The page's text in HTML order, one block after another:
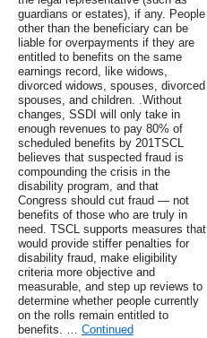
guardians or estates), if any. People
other than the beneficiary can be
liable for overpayments if they are
entitled to benefits on the same
earnings record, like widows,
divorced widows, spouses, divorced
spouses, and children. .Without
changes, SSDI will only take in
enough revenues to pay 80% of
scheduled benefits by 201TSCL
believes that suspected fraud is
compounding the crisis in the
disability program, and that
Congress should cut fraud — not
benefits of those who are truly in
need. TSCL supports measures that
would provide stiffer penalties for
disability fraud, make eligibility
criteria more objective and
measurable, and step up reviews to
determine whether people currently
on the rolls remain entitled to
benefits. … Continued